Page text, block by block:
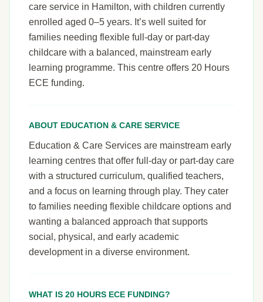
care service in Hamilton, with children currently
enrolled aged 0–5 years. It’s well suited for
families needing flexible full-day or part-day
childcare with a balanced, mainstream early
learning programme. This centre offers 20 Hours
ECE funding.
ABOUT EDUCATION & CARE SERVICE
Education & Care Services are mainstream early
learning centres that offer full-day or part-day care
with a structured curriculum, qualified teachers,
and a focus on learning through play. They cater
to families needing flexible childcare options and
wanting a balanced approach that supports
social, physical, and early academic
development in a diverse environment.
WHAT IS 20 HOURS ECE FUNDING?